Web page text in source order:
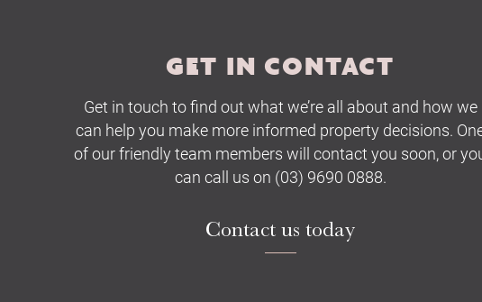
Search
GET IN CONTACT
Get in touch to find out what we’re all about and how we
can help you make more informed property decisions.
of our friendly team members will contact you soon, or
can call us on (03) 9690 0888.
Contact us today